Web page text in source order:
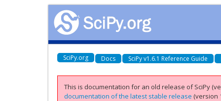
SciPy.org Docs SciPy v1.6.1 Reference Guide
This is documentation for an old release of SciPy
documentation of the latest stable release (version